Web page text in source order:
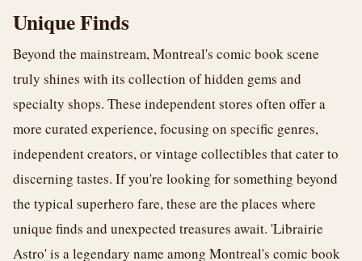
Unique Finds
Beyond the mainstream, Montreal's comic book scene
truly shines with its collection of hidden gems and
specialty shops. These independent stores often offer a
more curated experience, focusing on specific genres,
independent creators, or vintage collectibles that cater to
discerning tastes. If you're looking for something beyond
the typical superhero fare, these are the places where
unique finds and unexpected treasures await. 'Librairie
Astro' is a legendary name among Montreal's comic book